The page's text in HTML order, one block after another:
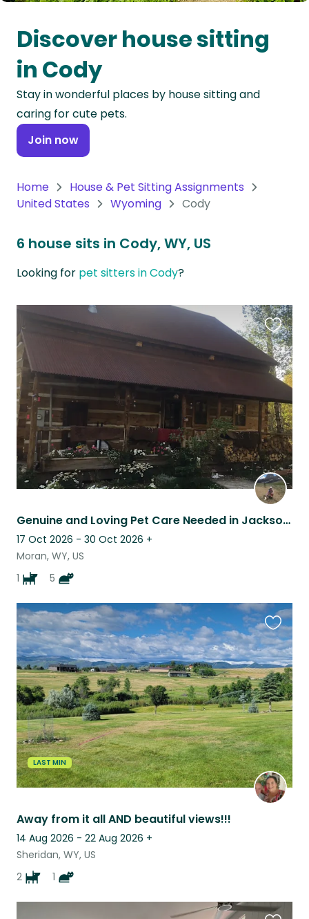
Oceania
Continent
South
America
Continent
Antarctica
Discover house sitting
in Cody
Stay in wonderful places by house sitting and
caring for cute pets.
Join now
Home
House & Pet Sitting Assignments
United States
Wyoming Cody
6 house sits in Cody, WY, US
Looking for pet sitters in Cody?
Genuine and Loving Pet Care Needed in Jackson Hole WY
17 Oct 2026 - 30 Oct 2026 +
Moran, WY, US
1
5
this
listing
LAST MIN
Away from it all AND beautiful views!!!
14 Aug 2026 - 22 Aug 2026 +
Sheridan, WY, US
2
1
this
listing